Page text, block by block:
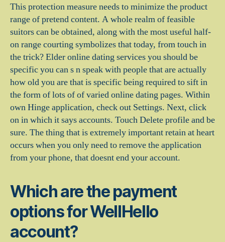
This protection measure needs to minimize the product
range of pretend content. A whole realm of feasible
suitors can be obtained, along with the most useful half-
on range courting symbolizes that today, from touch in
the trick? Elder online dating services you should be
specific you can s n speak with people that are actually
how old you are that is specific being required to sift in
the form of lots of of varied online dating pages. Within
own Hinge application, check out Settings. Next, click
on in which it says accounts. Touch Delete profile and be
sure. The thing that is extremely important retain at heart
occurs when you only need to remove the application
from your phone, that doesnt end your account.
Which are the payment
options for WellHello
account?